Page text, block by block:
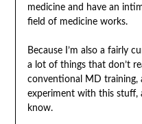
medicine and have an
field of medicine works.
Because I’m also a fairly
a lot of things that don’t
conventional MD
experiment with this stuff,
know.